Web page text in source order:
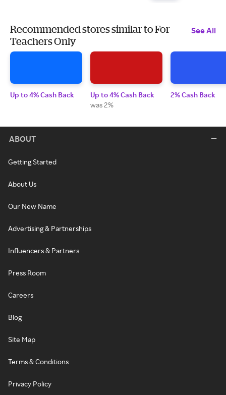
Recommended stores similar to For
Teachers Only
See All
Up to 4% Cash Back
Up to 4% Cash Back
was 2%
2% Cash Back
ABOUT
Getting Started
About Us
Our New Name
Advertising & Partnerships
Influencers & Partners
Press Room
Careers
Blog
Site Map
Terms & Conditions
Privacy Policy